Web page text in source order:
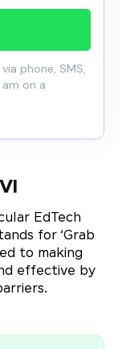
phone, SMS,
on a
EdTech
for ‘Grab
to making
effective by